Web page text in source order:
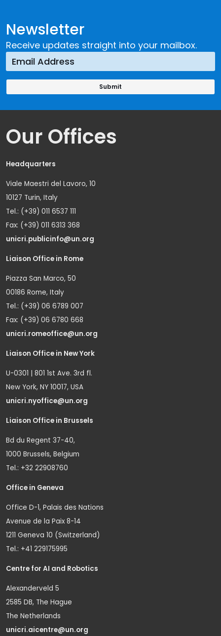
Newsletter
Receive updates straight into your mailbox.
Our Offices
Headquarters
Viale Maestri del Lavoro, 10
10127 Turin, Italy
Tel.: (+39) 011 6537 111
Fax: (+39) 011 6313 368
unicri.publicinfo@un.org
Liaison Office in Rome
Piazza San Marco, 50
00186 Rome, Italy
Tel.: (+39) 06 6789 007
Fax: (+39) 06 6780 668
unicri.romeoffice@un.org
Liaison Office in New York
U-0301 | 801 1st Ave. 3rd fl.
New York, NY 10017, USA
unicri.nyoffice@un.org
Liaison Office in Brussels
Bd du Regent 37-40,
1000 Brussels, Belgium
Tel.: +32 22908760
Office in Geneva
Office D-1, Palais des Nations
Avenue de la Paix 8-14
1211 Geneva 10 (Switzerland)
Tel.: +41 229175995
Centre for AI and Robotics
Alexanderveld 5
2585 DB, The Hague
The Netherlands
unicri.aicentre@un.org